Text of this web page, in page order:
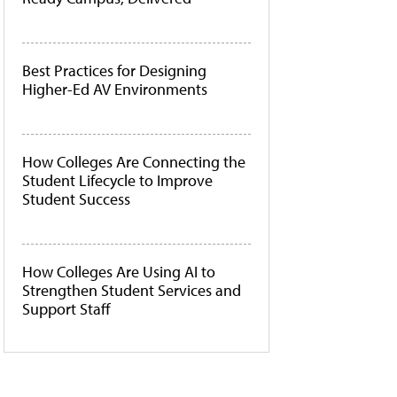
Best Practices for Designing
Higher-Ed AV Environments
How Colleges Are Connecting the
Student Lifecycle to Improve
Student Success
How Colleges Are Using AI to
Strengthen Student Services and
Support Staff